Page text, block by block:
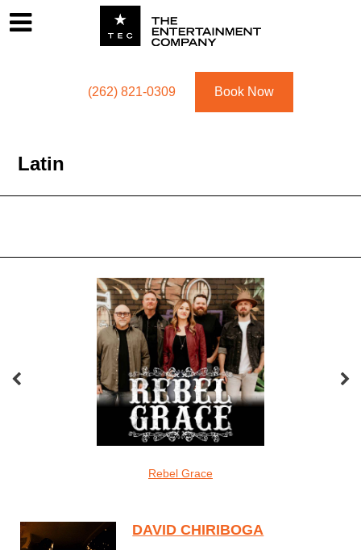
(262) 821-0309 Book Now
Latin
Rebel Grace
DAVID CHIRIBOGA